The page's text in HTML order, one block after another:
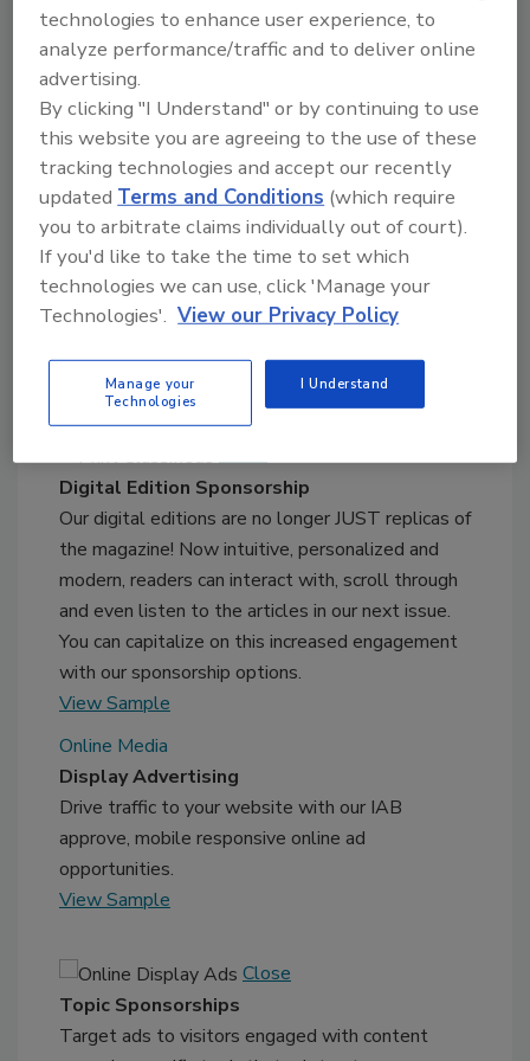
Print Media
Display Advertising
Create brand awareness with a full range of print
advertising, including full-page and fraction ad
options.
View Sample
Close
Classifieds
Classifieds can help with selling equipment,
products and services, announcing business
opportunities, hiring expert employees and more.
View Sample
Digital Edition Sponsorship
Our digital editions are no longer JUST replicas of
the magazine! Now intuitive, personalized and
modern, readers can interact with, scroll through
and even listen to the articles in our next issue.
You can capitalize on this increased engagement
with our sponsorship options.
View Sample
Online Media
Display Advertising
Drive traffic to your website with our IAB
approve, mobile responsive online ad
opportunities.
View Sample
Close
Topic Sponsorships
Target ads to visitors engaged with content
technologies to enhance user experience, to
analyze performance/traffic and to deliver online
advertising.
By clicking "I Understand" or by continuing to use
this website you are agreeing to the use of these
tracking technologies and accept our recently
updatedTerms and Conditions (which require
you to arbitrate claims individually out of court).
If you'd like to take the time to set which
technologies we can use, click 'Manage your
Technologies'. View our Privacy Policy
Manage your
Technologies
I Understand